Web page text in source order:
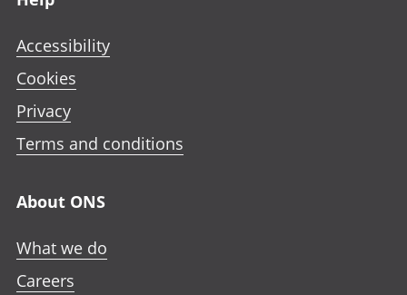
Accessibility
Cookies
Privacy
Terms and conditions
About ONS
What we do
Careers